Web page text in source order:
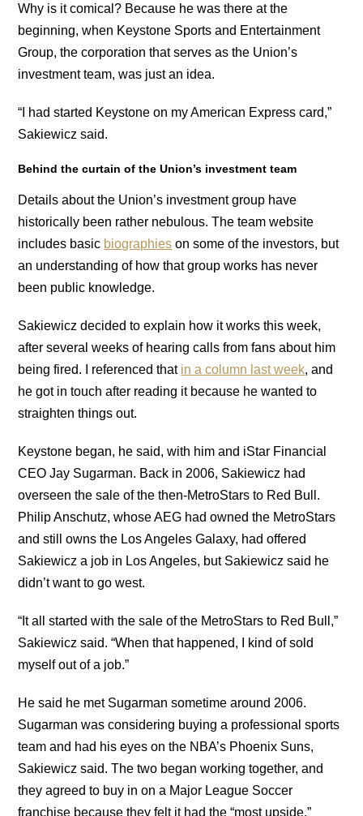
Why is it comical? Because he was there at the
beginning, when Keystone Sports and Entertainment
Group, the corporation that serves as the Union’s
investment team, was just an idea.
“I had started Keystone on my American Express card,”
Sakiewicz said.
Behind the curtain of the Union’s investment team
Details about the Union’s investment group have
historically been rather nebulous. The team website
includes basic biographies on some of the investors, but
an understanding of how that group works has never
been public knowledge.
Sakiewicz decided to explain how it works this week,
after several weeks of hearing calls from fans about him
being fired. I referenced that in a column last week, and
he got in touch after reading it because he wanted to
straighten things out.
Keystone began, he said, with him and iStar Financial
CEO Jay Sugarman. Back in 2006, Sakiewicz had
overseen the sale of the then-MetroStars to Red Bull.
Philip Anschutz, whose AEG had owned the MetroStars
and still owns the Los Angeles Galaxy, had offered
Sakiewicz a job in Los Angeles, but Sakiewicz said he
didn’t want to go west.
“It all started with the sale of the MetroStars to Red Bull,”
Sakiewicz said. “When that happened, I kind of sold
myself out of a job.”
He said he met Sugarman sometime around 2006.
Sugarman was considering buying a professional sports
team and had his eyes on the NBA’s Phoenix Suns,
Sakiewicz said. The two began working together, and
they agreed to buy in on a Major League Soccer
franchise because they felt it had the “most upside,”